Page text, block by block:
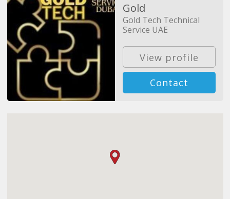
Gold
Gold Tech Technical
Service UAE
View profile
Contact